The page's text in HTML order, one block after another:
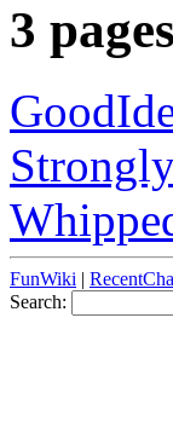
3
FunWiki |
Search: